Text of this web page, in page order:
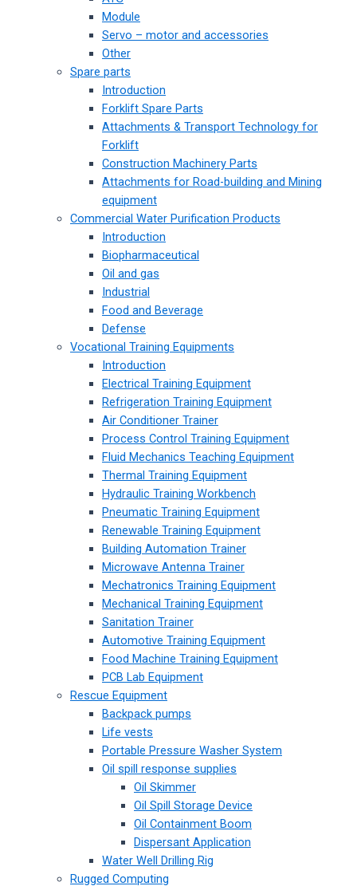
Module
Servo – motor and accessories
Other
Spare parts
Introduction
Forklift Spare Parts
Attachments & Transport Technology for
Forklift
Construction Machinery Parts
Attachments for Road-building and Mining
equipment
Commercial Water Purification Products
Introduction
Biopharmaceutical
Oil and gas
Industrial
Food and Beverage
Defense
Vocational Training Equipments
Introduction
Electrical Training Equipment
Refrigeration Training Equipment
Air Conditioner Trainer
Process Control Training Equipment
Fluid Mechanics Teaching Equipment
Thermal Training Equipment
Hydraulic Training Workbench
Pneumatic Training Equipment
Renewable Training Equipment
Building Automation Trainer
Microwave Antenna Trainer
Mechatronics Training Equipment
Mechanical Training Equipment
Sanitation Trainer
Automotive Training Equipment
Food Machine Training Equipment
PCB Lab Equipment
Rescue Equipment
Backpack pumps
Life vests
Portable Pressure Washer System
Oil spill response supplies
Oil Skimmer
Oil Spill Storage Device
Oil Containment Boom
Dispersant Application
Water Well Drilling Rig
Rugged Computing